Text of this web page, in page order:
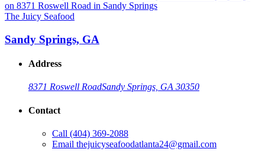
The Juicy Seafood
Sandy Springs, GA
Address
8371 Roswell RoadSandy Springs, GA 30350
Contact
Call (404) 369-2088
Email thejuicyseafoodatlanta24@gmail.com